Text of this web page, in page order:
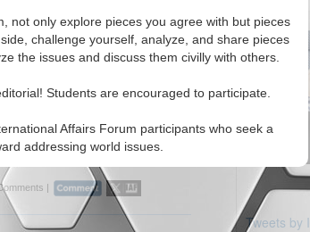
not only explore pieces you agree with but pieces
challenge yourself, analyze, and share pieces
the issues and discuss them civilly with others.
Students are encouraged to participate.
Affairs Forum participants who seek a
addressing world issues.
heat
industrial CO2 emitted
Élie Bellevrat and Kira
|
Tweets by